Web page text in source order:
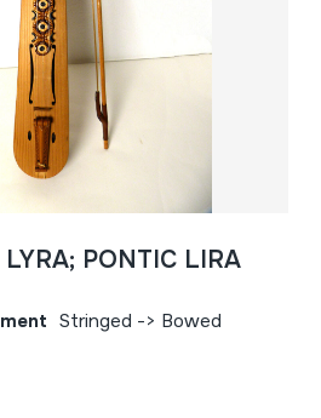
PONTIC LIRA
Stringed -> Bowed